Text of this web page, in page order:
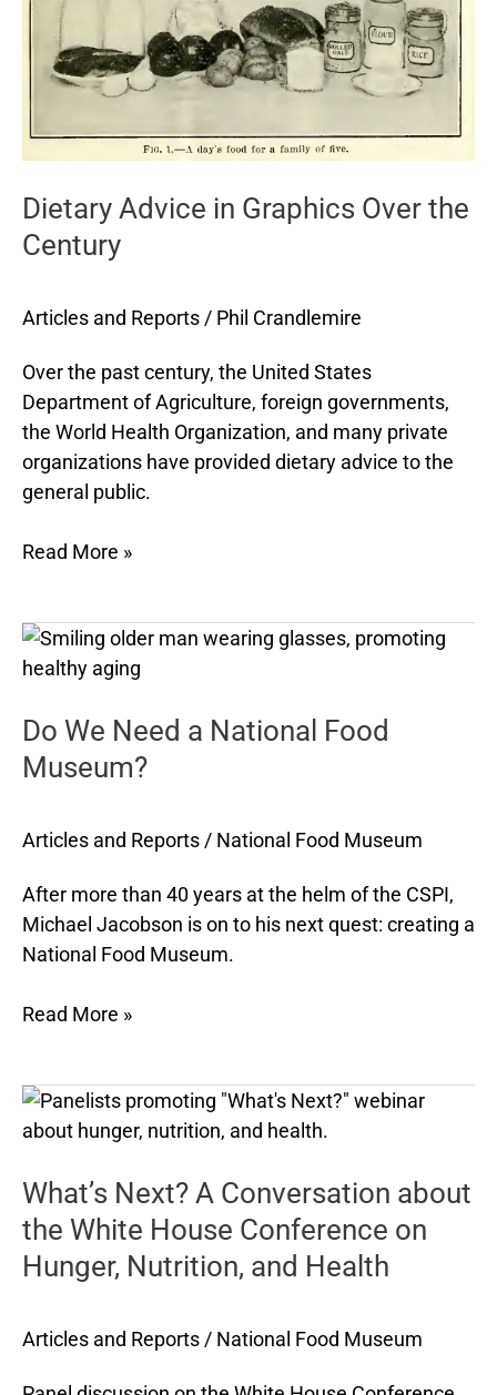
Dietary Advice in Graphics Over the
Century
Articles and Reports/ Phil Crandlemire
Over the past century, the United States
Department of Agriculture, foreign governments,
the World Health Organization, and many private
organizations have provided dietary advice to the
general public.
Century
Read More »
Do We Need a National Food
Museum?
Articles and Reports/ National Food Museum
After more than 40 years at the helm of the CSPI,
Michael Jacobson is on to his next quest: creating a
National Food Museum.
Do
We
a
National
Read More »
What’s Next? A Conversation about
the White House Conference on
Hunger, Nutrition, and Health
Articles and Reports/ National Food Museum
What’s
Next?
Conversation
about
the
White
Conference